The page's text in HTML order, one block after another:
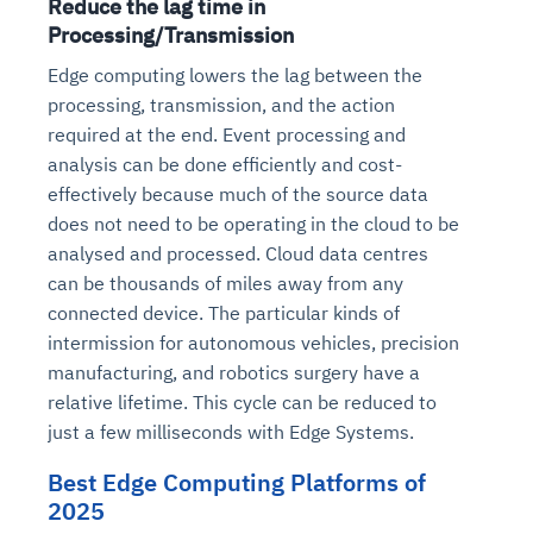
Reduce the lag time in
Processing/Transmission
Edge computing lowers the lag between the
processing, transmission, and the action
required at the end. Event processing and
analysis can be done efficiently and cost-
effectively because much of the source data
does not need to be operating in the cloud to be
analysed and processed. Cloud data centres
can be thousands of miles away from any
connected device. The particular kinds of
intermission for autonomous vehicles, precision
manufacturing, and robotics surgery have a
relative lifetime. This cycle can be reduced to
just a few milliseconds with Edge Systems.
Best Edge Computing Platforms of
2025